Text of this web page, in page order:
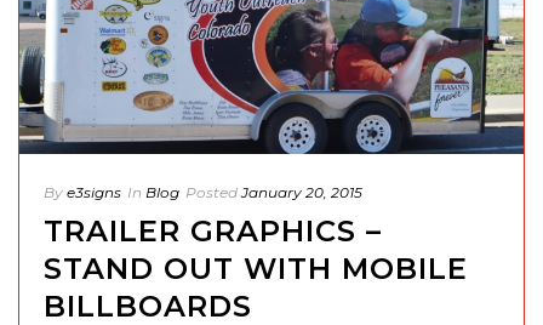
By e3signs In Blog Posted January 20, 2015
TRAILER GRAPHICS –
STAND OUT WITH MOBILE
BILLBOARDS